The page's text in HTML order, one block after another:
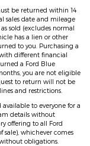
be returned within 14
sales date and mileage
sold (excludes normal
has a lien or other
to you. Purchasing a
different financial
a Ford Blue
you are not eligible
to return will not be
and restrictions.
to everyone for a
details without
offering to all Ford
sale), whichever comes
obligations.